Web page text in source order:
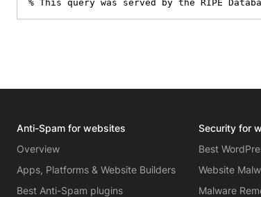
% This query was served by the RIPE
Anti-Spam for websites
Overview
Apps, Platforms & Website Builders
Best Anti-Spam plugins
Security for
Best
Website
Malware